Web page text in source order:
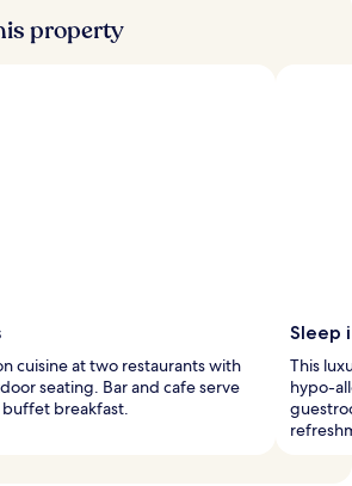
property
cuisine at two restaurants with
seating. Bar and cafe serve
breakfast.
Sleep
This
hypo-